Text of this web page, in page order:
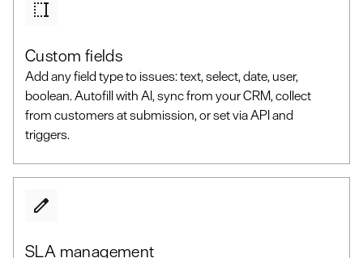
Custom fields
Add any field type to issues: text, select, date, user,
boolean. Autofill with AI, sync from your CRM, collect
from customers at submission, or set via API and
triggers.
SLA management